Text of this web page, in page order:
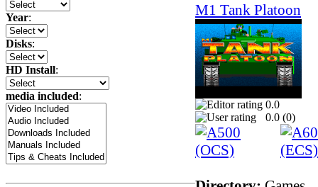
Year:
Disks:
HD Install:
media included:
M1 Tank Platoon
0.0
0.0 (0)